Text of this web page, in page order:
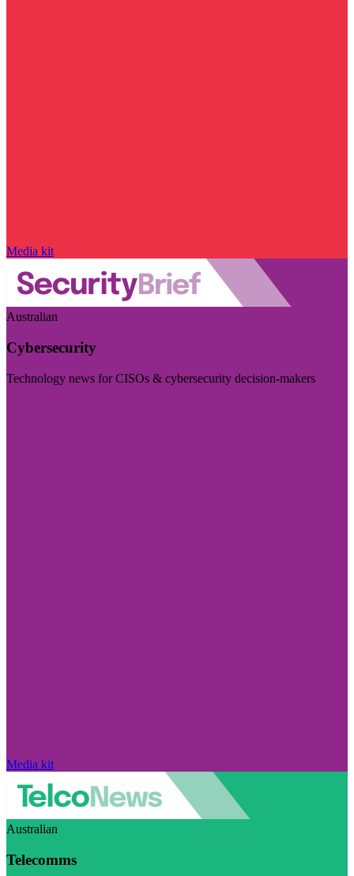
Media kit
Australian
Cybersecurity
Technology news for CISOs & cybersecurity decision-makers
Media kit
Australian
Telecomms